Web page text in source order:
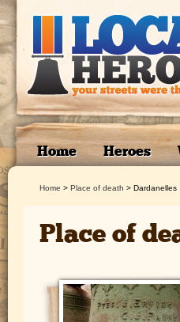
Home Heroes
Home > Place of death > Dardanelles
Place of